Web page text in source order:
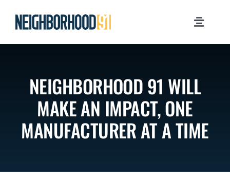
Toggle
WHY PITTSBURGH?
NEWSROOM
NEIGHBORHOOD 91 WILL
MAKE AN IMPACT, ONE
MANUFACTURER AT A TIME